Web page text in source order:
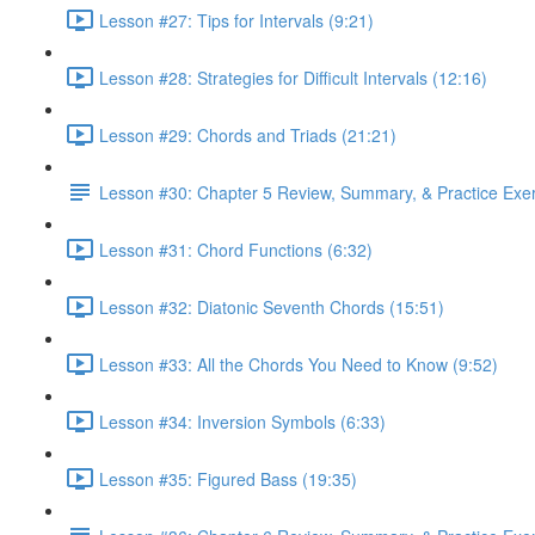
Lesson #27: Tips for Intervals (9:21)
Lesson #28: Strategies for Difficult Intervals (12:16)
Lesson #29: Chords and Triads (21:21)
Lesson #30: Chapter 5 Review, Summary, & Practice
Lesson #31: Chord Functions (6:32)
Lesson #32: Diatonic Seventh Chords (15:51)
Lesson #33: All the Chords You Need to Know (9:52)
Lesson #34: Inversion Symbols (6:33)
Lesson #35: Figured Bass (19:35)